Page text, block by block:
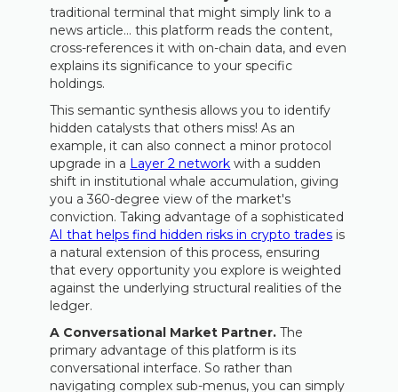
traditional terminal that might simply link to a
news article… this platform reads the content,
cross-references it with on-chain data, and even
explains its significance to your specific
holdings.
This semantic synthesis allows you to identify
hidden catalysts that others miss! As an
example, it can also connect a minor protocol
upgrade in a Layer 2 network with a sudden
shift in institutional whale accumulation, giving
you a 360-degree view of the market's
conviction. Taking advantage of a sophisticated
AI that helps find hidden risks in crypto trades is
a natural extension of this process, ensuring
that every opportunity you explore is weighted
against the underlying structural realities of the
ledger.
A Conversational Market Partner. The
primary advantage of this platform is its
conversational interface. So rather than
navigating complex sub-menus, you can simply